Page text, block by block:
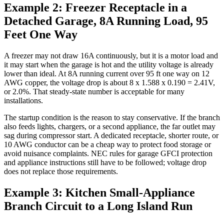
Example 2: Freezer Receptacle in a
Detached Garage, 8A Running Load, 95
Feet One Way
A freezer may not draw 16A continuously, but it is a motor load and
it may start when the garage is hot and the utility voltage is already
lower than ideal. At 8A running current over 95 ft one way on 12
AWG copper, the voltage drop is about 8 x 1.588 x 0.190 = 2.41V,
or 2.0%. That steady-state number is acceptable for many
installations.
The startup condition is the reason to stay conservative. If the branch
also feeds lights, chargers, or a second appliance, the far outlet may
sag during compressor start. A dedicated receptacle, shorter route, or
10 AWG conductor can be a cheap way to protect food storage or
avoid nuisance complaints. NEC rules for garage GFCI protection
and appliance instructions still have to be followed; voltage drop
does not replace those requirements.
Example 3: Kitchen Small-Appliance
Branch Circuit to a Long Island Run